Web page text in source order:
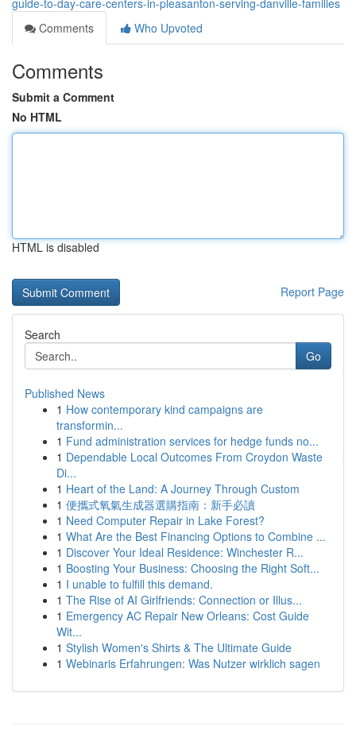
guide-to-day-care-centers-in-pleasanton-serving-danville-families
Comments
Who Upvoted
Comments
Submit a Comment
No HTML
HTML is disabled
Report Page
Search
Go
Published News
1 How contemporary kind campaigns are
transformin...
1 Fund administration services for hedge funds no...
1 Dependable Local Outcomes From Croydon Waste
Di...
1 Heart of the Land: A Journey Through Custom
1 便攜式氧氣生成器選購指南：新手必讀
1 Need Computer Repair in Lake Forest?
1 What Are the Best Financing Options to Combine ...
1 Discover Your Ideal Residence: Winchester R...
1 Boosting Your Business: Choosing the Right Soft...
1 I unable to fulfill this demand.
1 The Rise of AI Girlfriends: Connection or Illus...
1 Emergency AC Repair New Orleans: Cost Guide
Wit...
1 Stylish Women's Shirts & The Ultimate Guide
1 Webinaris Erfahrungen: Was Nutzer wirklich sagen